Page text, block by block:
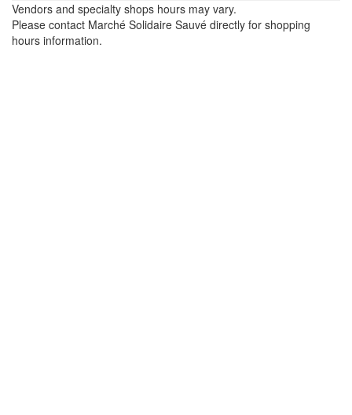
Vendors and specialty shops hours may vary.
Please contact Marché Solidaire Sauvé directly for shopping
hours information.